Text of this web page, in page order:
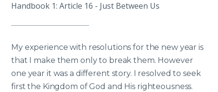
Handbook 1: Article 16 - Just Between Us
My experience with resolutions for the new year is
that I make them only to break them. However
one year it was a different story. I resolved to seek
first the Kingdom of God and His righteousness.